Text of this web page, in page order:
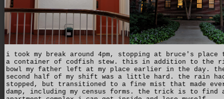
i took my break around 4pm, stopping at bruce's place
a container of codfish stew. this in addition to the
bowl my father left at my place earlier in the day.
second half of my shift was a little hard. the rain
stopped, but transitioned to a fine mist that made
damp, including my census forms. the trick is to find